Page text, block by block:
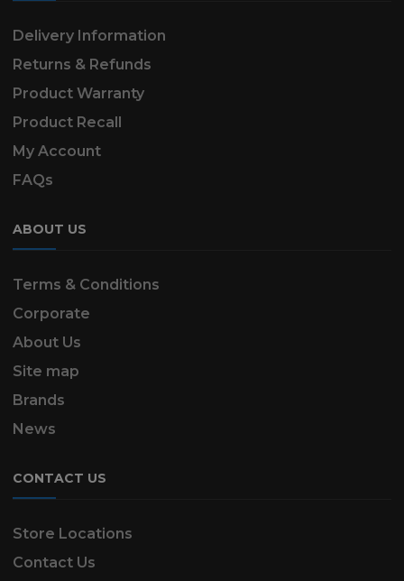
Delivery Information
Returns & Refunds
Product Warranty
Product Recall
My Account
FAQs
ABOUT US
Terms & Conditions
Corporate
About Us
Site map
Brands
News
CONTACT US
Store Locations
Contact Us